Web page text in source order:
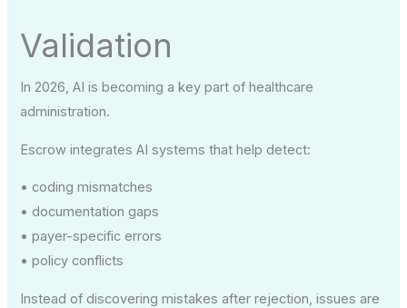
Validation
In 2026, AI is becoming a key part of healthcare
administration.
Escrow integrates AI systems that help detect:
• coding mismatches
• documentation gaps
• payer-specific errors
• policy conflicts
Instead of discovering mistakes after rejection, issues are